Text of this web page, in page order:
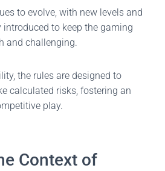
to evolve, with new levels and
introduced to keep the gaming
and challenging.
the rules are designed to
calculated risks, fostering an
play.
Context of